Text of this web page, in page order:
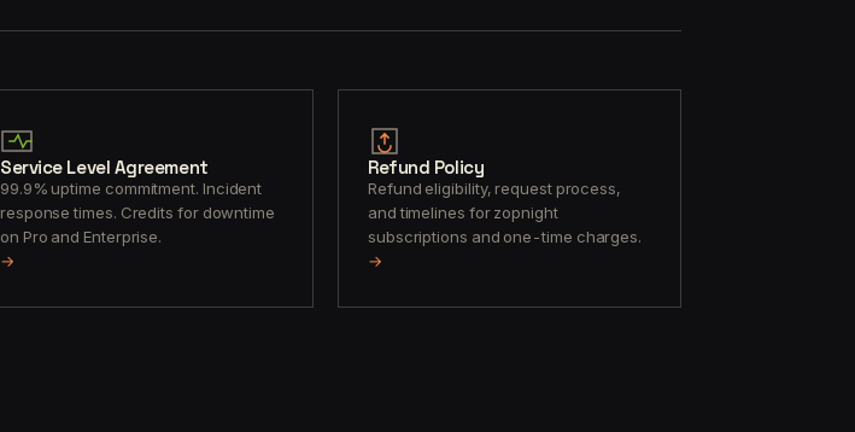
Service Level Agreement
99.9% uptime commitment. Incident
response times. Credits for downtime
on Pro and Enterprise.
→
Refund Policy
Refund eligibility, request process,
and timelines for zopnight
subscriptions and one-time charges.
→